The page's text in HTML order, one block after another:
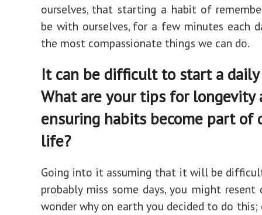
ourselves, that starting a habit of
be with ourselves, for a few minutes each
the most compassionate things we can do.
It can be difficult to start a daily
What are your tips for longevity
ensuring habits become part of
life?
Going into it assuming that it will be
probably miss some days, you might
wonder why on earth you decided to do